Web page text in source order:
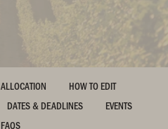
ALLOCATION
HOW TO EDIT
DATES & DEADLINES
EVENTS
FAQS